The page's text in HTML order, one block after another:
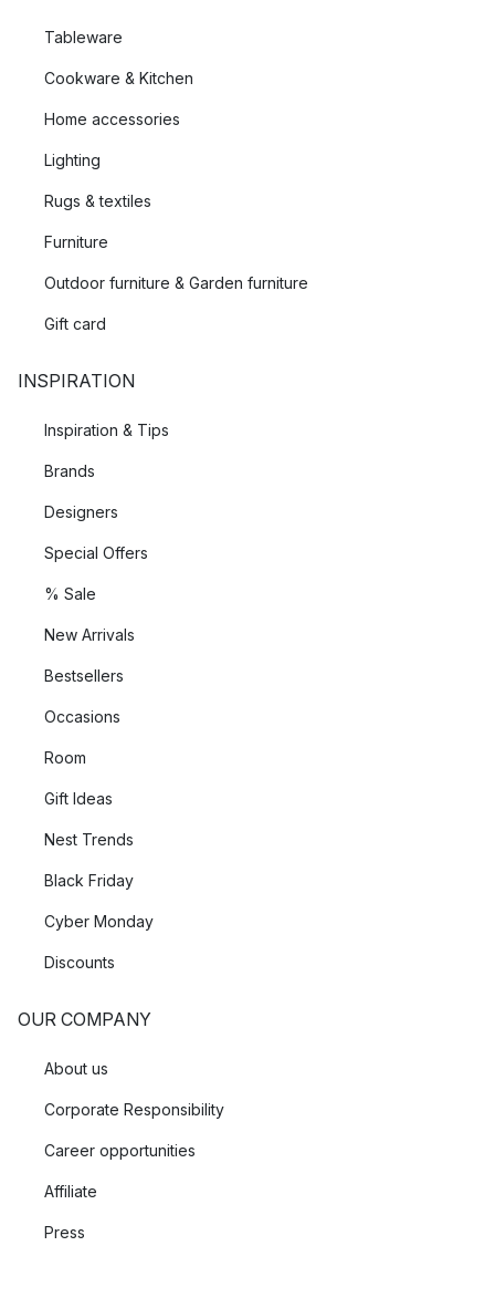
Tableware
Cookware & Kitchen
Home accessories
Lighting
Rugs & textiles
Furniture
Outdoor furniture & Garden furniture
Gift card
INSPIRATION
Inspiration & Tips
Brands
Designers
Special Offers
% Sale
New Arrivals
Bestsellers
Occasions
Room
Gift Ideas
Nest Trends
Black Friday
Cyber Monday
Discounts
OUR COMPANY
About us
Corporate Responsibility
Career opportunities
Affiliate
Press